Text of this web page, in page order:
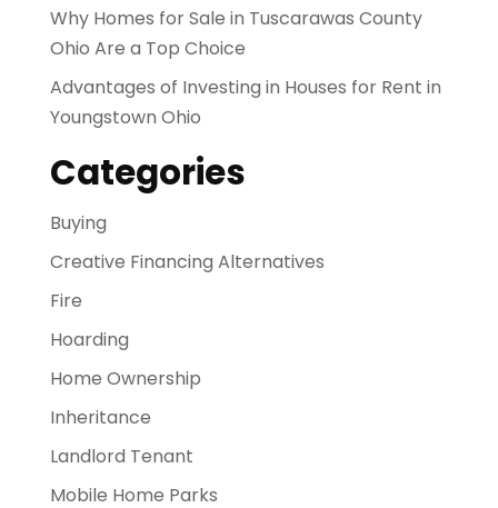
Why Homes for Sale in Tuscarawas County
Ohio Are a Top Choice
Advantages of Investing in Houses for Rent in
Youngstown Ohio
Categories
Buying
Creative Financing Alternatives
Fire
Hoarding
Home Ownership
Inheritance
Landlord Tenant
Mobile Home Parks